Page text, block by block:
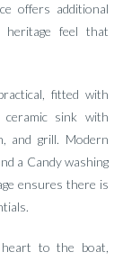
offers additional
heritage feel that
fitted with
sink with
and grill. Modern
a Candy washing
ensures there is
to the boat,